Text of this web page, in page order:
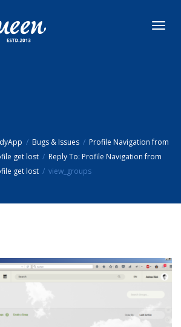
Bugs & Issues
Profile Navigation from
get lost
Reply To: Profile Navigation from
get lost
view_groups